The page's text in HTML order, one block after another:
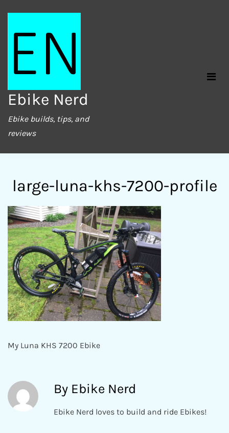
content
Ebike Nerd
Ebike builds, tips, and
reviews
large-luna-khs-7200-profile
My Luna KHS 7200 Ebike
By Ebike Nerd
Ebike Nerd loves to build and ride Ebikes!